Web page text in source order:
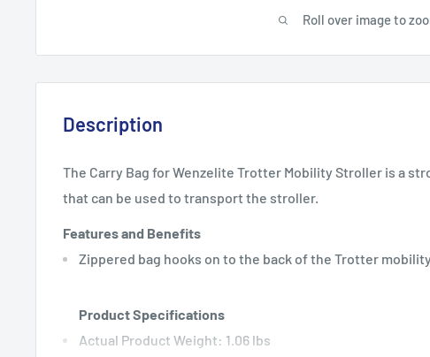
Roll over image to
Description
The Carry Bag for Wenzelite Trotter Mobility Stroller is a
that can be used to transport the stroller.
Features and Benefits
Zippered bag hooks on to the back of the Trotter
Product Specifications
Actual Product Weight: 1.06 lbs